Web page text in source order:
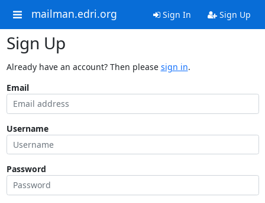
mailman.edri.org Sign In Sign Up
Sign Up
Already have an account? Then please sign in.
Email
Username
Password